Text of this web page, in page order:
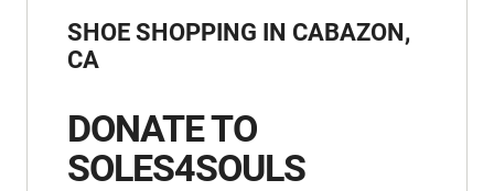
SHOE SHOPPING IN CABAZON,
CA
DONATE TO
SOLES4SOULS